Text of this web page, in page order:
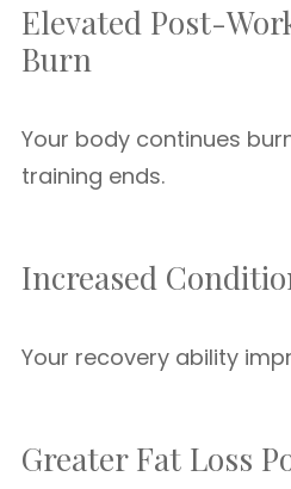
Elevated Post-
Burn
Your body continues
training ends.
Increased
Your recovery ability
Greater Fat Loss